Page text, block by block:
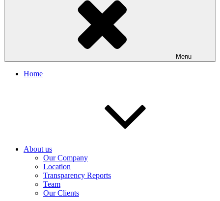
Menu
Home
About us
Our Company
Location
Transparency Reports
Team
Our Clients